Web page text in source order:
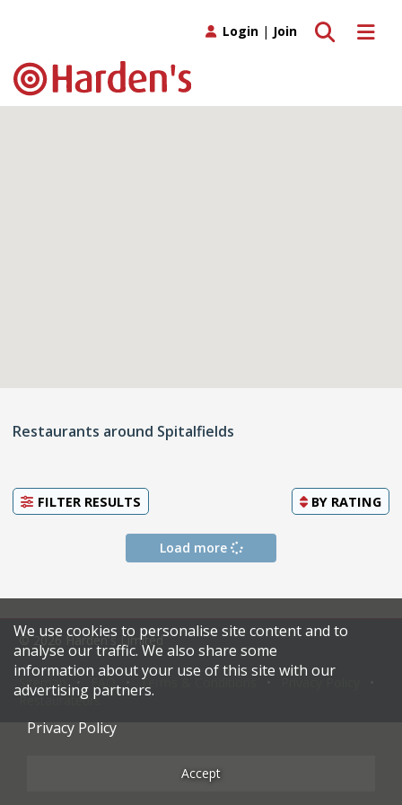
Toggle
Toggle search
Login | Join
Restaurants around Spitalfields
FILTER RESULTS BY RATING
Load more
© 2026 Harden's Limited
Sitemap Terms & Conditions
Restaurateurs
We use cookies to personalise site content and to
analyse our traffic. We also share some
information about your use of this site with our
advertising partners.
Privacy Policy
Accept